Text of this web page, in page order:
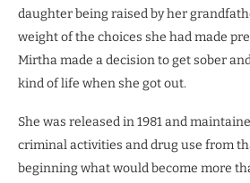
daughter being raised by her
weight of the choices she had made
Mirtha made a decision to get sober
kind of life when she got out.
She was released in 1981 and
criminal activities and drug use from
beginning what would become more